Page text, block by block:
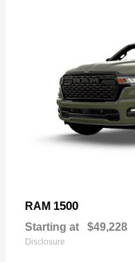
RAM 1500
Starting at $49,228
Disclosure